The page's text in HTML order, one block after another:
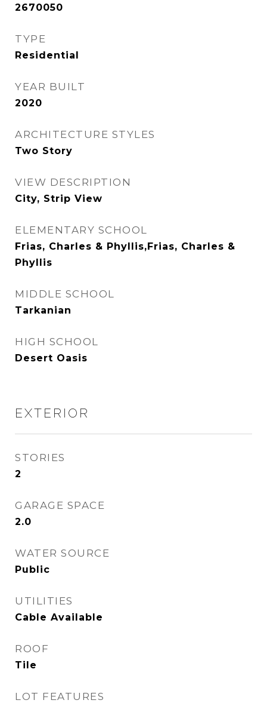
2670050
TYPE
Residential
YEAR BUILT
2020
ARCHITECTURE STYLES
Two Story
VIEW DESCRIPTION
City, Strip View
ELEMENTARY SCHOOL
Frias, Charles & Phyllis,Frias, Charles &
Phyllis
MIDDLE SCHOOL
Tarkanian
HIGH SCHOOL
Desert Oasis
EXTERIOR
STORIES
2
GARAGE SPACE
2.0
WATER SOURCE
Public
UTILITIES
Cable Available
ROOF
Tile
LOT FEATURES